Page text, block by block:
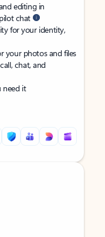
editing in
chat
for your identity,
your photos and files
chat, and
need it